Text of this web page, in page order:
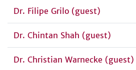
Dr. Filipe Grilo (guest)
Dr. Chintan Shah (guest)
Dr. Christian Warnecke (guest)